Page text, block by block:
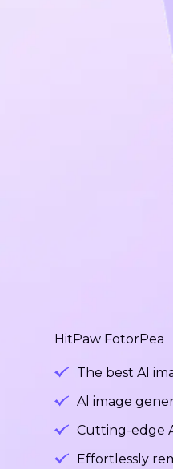
HitPaw FotorPea
The best AI
Al image
Cutting-edge
Effortlessly